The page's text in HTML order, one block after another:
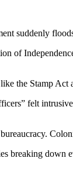
suddenly
of
the Stamp
felt
breaking down